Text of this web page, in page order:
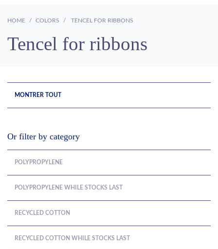
HOME COLORS TENCEL FOR RIBBONS
Tencel for ribbons
MONTRER TOUT
Or filter by category
POLYPROPYLENE
POLYPROPYLENE WHILE STOCKS LAST
RECYCLED COTTON
RECYCLED COTTON WHILE STOCKS LAST